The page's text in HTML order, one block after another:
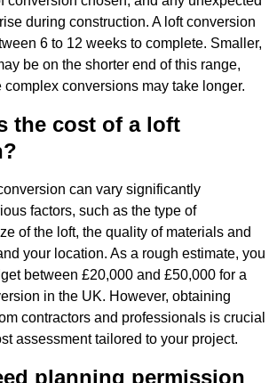
during construction. A loft conversion
6 to 12 weeks to complete. Smaller,
be on the shorter end of this range,
complex conversions may take longer.
the cost of a loft
can vary significantly
factors, such as the type of
of the loft, the quality of materials and
your location. As a rough estimate, you
between £20,000 and £50,000 for a
in the UK. However, obtaining
contractors and professionals is crucial
assessment tailored to your project.
planning permission